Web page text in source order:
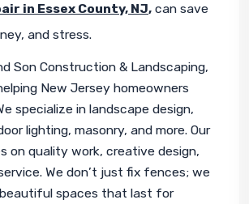
in Essex County, NJ, can save
and stress.
Son Construction & Landscaping,
New Jersey homeowners
specialize in landscape design,
lighting, masonry, and more. Our
on quality work, creative design,
We don’t just fix fences; we
spaces that last for